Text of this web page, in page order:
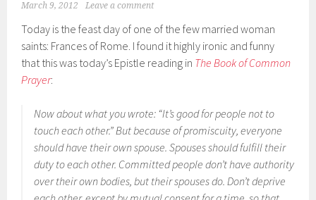
March 9, 2012 Leave a comment
Today is the feast day of one of the few married woman
saints: Frances of Rome. I found it highly ironic and funny
that this was today’s Epistle reading in The Book of Common
Prayer:
Now about what you wrote: “It’s good for people not to
touch each other.” But because of promiscuity, everyone
should have their own spouse. Spouses should fulfill their
duty to each other. Committed people don’t have authority
over their own bodies, but their spouses do. Don’t deprive